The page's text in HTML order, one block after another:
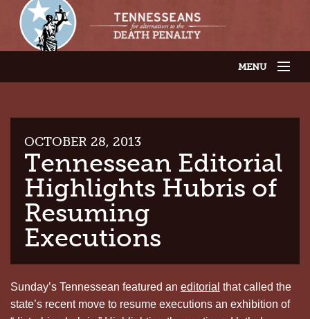
MENU
LATEST NEWS
CONTACT US
THE ISSUES
OCTOBER 28, 2013
Tennessean Editorial
Highlights Hubris of
Resuming
Executions
Sunday’s Tennessean featured an editorial that called the
state’s recent move to resume executions an exhibition of